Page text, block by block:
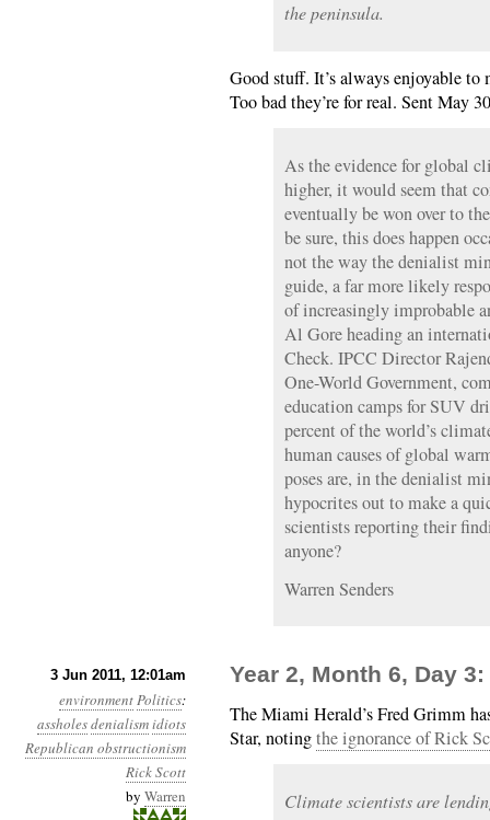
the peninsula.
Good stuff. It’s always enjoyable
Too bad they’re for real. Sent May
As the evidence for global
higher, it would seem that
eventually be won over to
be sure, this does happen
not the way the denialist
guide, a far more likely
of increasingly improbable
Al Gore heading an
Check. IPCC Director
One-World Government,
education camps for SUV
percent of the world’s
human causes of global
poses are, in the denialist
hypocrites out to make a
scientists reporting their
anyone?
Warren Senders
3 Jun 2011, 12:01am
environmentPolitics:
assholesdenialismidiots
Republican obstructionism
Rick Scott
by Warren
Year 2, Month 6, Day 3:
The Miami Herald’s Fred Grimm
Star, notingthe ignorance of Rick
Climate scientists are